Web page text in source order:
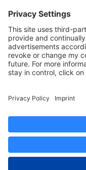
2 Bloor Street East,
ON M4W 1A8
Canada
Legal Notice
Contact